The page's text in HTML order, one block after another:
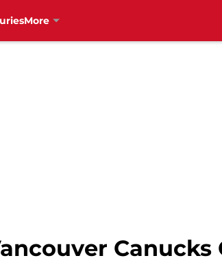
More
Canucks